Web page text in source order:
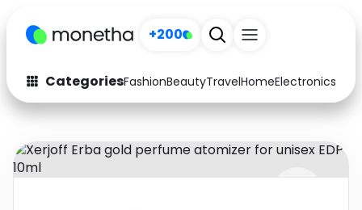
+200
CategoriesFashionBeautyTravelHomeElectronics
Fashion
Arts & Crafts
Auto Baby & Kids